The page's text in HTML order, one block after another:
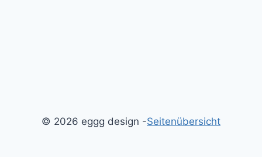
© 2026 eggg design -Seitenübersicht